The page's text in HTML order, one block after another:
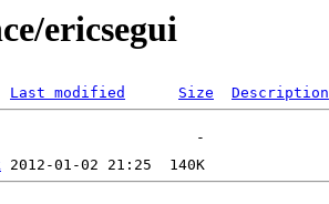
ericsegui
Last modified Size Description